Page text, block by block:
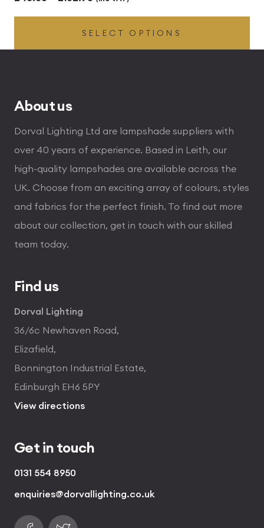
range:
£43.56
SELECT OPTIONS
About us
Dorval Lighting Ltd are lampshade suppliers with
over 40 years of experience. Based in Leith, our
high-quality lampshades are available across the
UK. Choose from an exciting array of colours, styles
and fabrics for the perfect finish. To find out more
about our collection, get in touch with our skilled
team today.
Find us
Dorval Lighting
36/6c Newhaven Road,
Elizafield,
Bonnington Industrial Estate,
Edinburgh EH6 5PY
View directions
Get in touch
0131 554 8950
enquiries@dorvallighting.co.uk